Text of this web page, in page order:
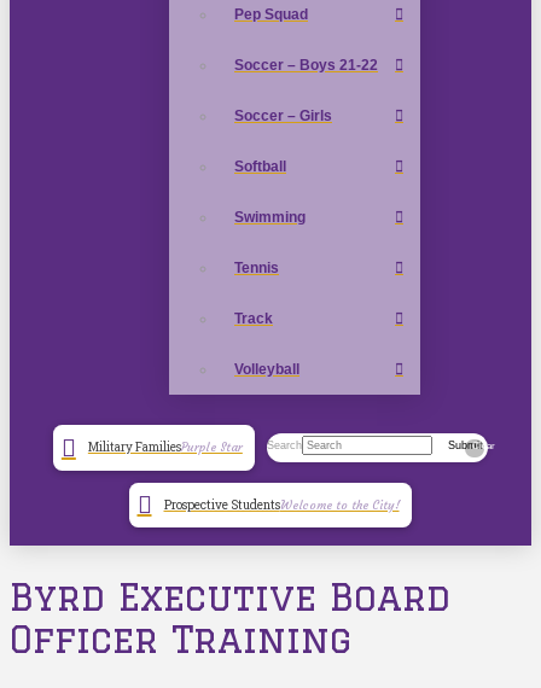
Pep Squad
Soccer – Boys 21-22
Soccer – Girls
Softball
Swimming
Tennis
Track
Volleyball
Military FamiliesPurple Star Search SubmitClear
Prospective StudentsWelcome to the City!
Byrd Executive Board
Officer Training